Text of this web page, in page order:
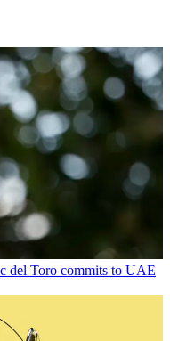
del Toro commits to UAE